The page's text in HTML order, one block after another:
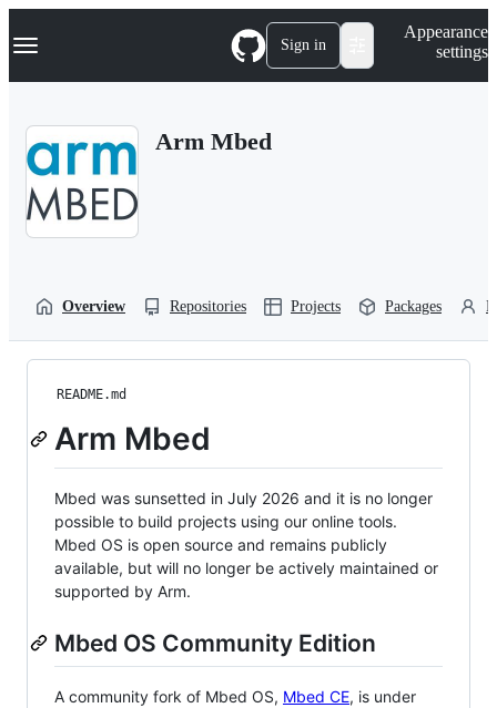
k
p
Navigation Menu Sign in
Appearance
settings
Arm Mbed
Overview Repositories Projects Packages
README.md
Arm Mbed
Mbed was sunsetted in July 2026 and it is no longer
possible to build projects using our online tools.
Mbed OS is open source and remains publicly
available, but will no longer be actively maintained or
supported by Arm.
Mbed OS Community Edition
A community fork of Mbed OS, Mbed CE, is under